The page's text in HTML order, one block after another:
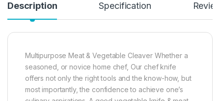
Description Specification
Multipurpose Meat & Vegetable Cleaver Whether a
seasoned, or novice home chef, Our chef knife
offers not only the right tools and the know-how, but
most importantly, the confidence to achieve one’s